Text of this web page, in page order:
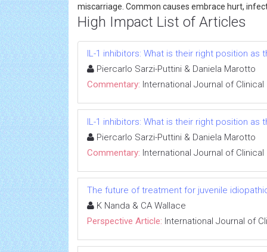
miscarriage. Common causes embrace hurt,
High Impact List of Articles
IL-1 inhibitors: What is their right position as
Piercarlo Sarzi-Puttini & Daniela Marotto
Commentary: International Journal of
IL-1 inhibitors: What is their right position as
Piercarlo Sarzi-Puttini & Daniela Marotto
Commentary: International Journal of
The future of treatment for juvenile
K Nanda & CA Wallace
Perspective Article: International Journal of